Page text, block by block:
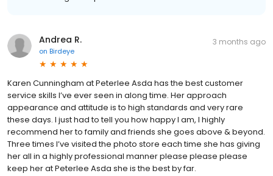
Andrea R.
on Birdeye
3 months ago
Karen Cunningham at Peterlee Asda has the best customer
service skills I’ve ever seen in along time. Her approach
appearance and attitude is to high standards and very rare
these days. I just had to tell you how happy I am, I highly
recommend her to family and friends she goes above & beyond.
Three times I’ve visited the photo store each time she has giving
her all in a highly professional manner please please please
keep her at Peterlee Asda she is the best by far.